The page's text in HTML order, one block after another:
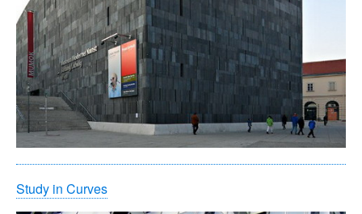
Study in Curves